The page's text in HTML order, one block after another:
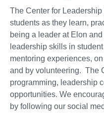
The Center for
students as they learn,
being a leader at Elon
leadership skills in
mentoring experiences,
and by volunteering. The
programming, leadership
opportunities. We
by following our social